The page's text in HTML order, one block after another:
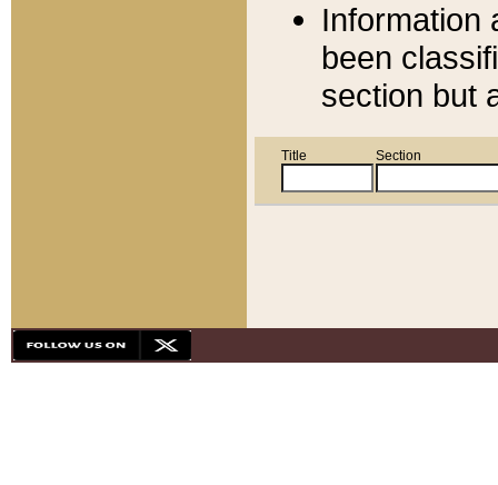
Information
been
section but
Title Section